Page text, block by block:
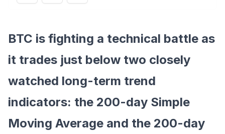
BTC is fighting a technical battle as
it trades just below two closely
watched long-term trend
indicators: the 200-day Simple
Moving Average and the 200-day